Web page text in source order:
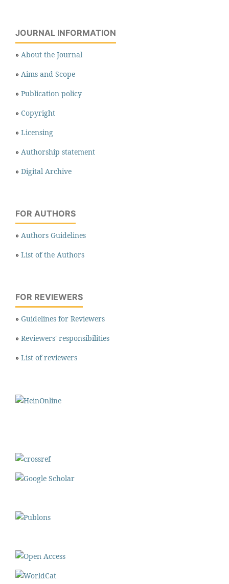
JOURNAL INFORMATION
» About the Journal
» Aims and Scope
» Publication policy
» Copyright
» Licensing
» Authorship statement
» Digital Archive
FOR AUTHORS
» Authors Guidelines
» List of the Authors
FOR REVIEWERS
» Guidelines for Reviewers
» Reviewers' responsibilities
» List of reviewers